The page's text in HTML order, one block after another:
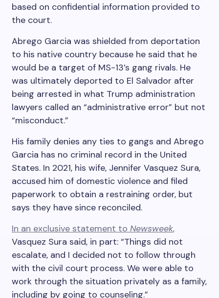
based on confidential information provided to
the court.
Abrego Garcia was shielded from deportation
to his native country because he said that he
would be a target of MS-13’s gang rivals. He
was ultimately deported to El Salvador after
being arrested in what Trump administration
lawyers called an “administrative error” but not
“misconduct.”
His family denies any ties to gangs and Abrego
Garcia has no criminal record in the United
States. In 2021, his wife, Jennifer Vasquez Sura,
accused him of domestic violence and filed
paperwork to obtain a restraining order, but
says they have since reconciled.
In an exclusive statement to Newsweek,
Vasquez Sura said, in part: “Things did not
escalate, and I decided not to follow through
with the civil court process. We were able to
work through the situation privately as a family,
including by going to counseling.”